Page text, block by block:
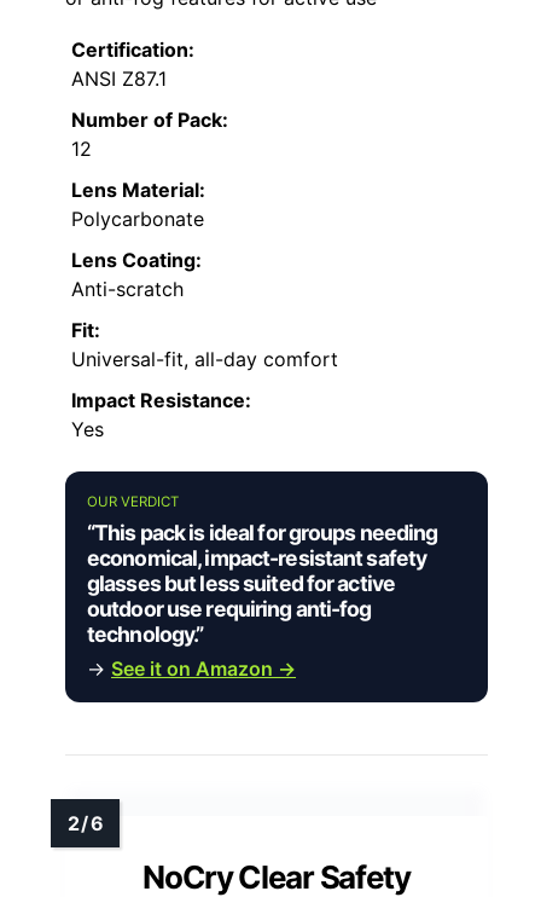
Certification:
ANSI Z87.1
Number of Pack:
12
Lens Material:
Polycarbonate
Lens Coating:
Anti-scratch
Fit:
Universal-fit, all-day comfort
Impact Resistance:
Yes
OUR VERDICT
“This pack is ideal for groups needing
economical, impact-resistant safety
glasses but less suited for active
outdoor use requiring anti-fog
technology.”
→ See it on Amazon →
NoCry Clear Safety